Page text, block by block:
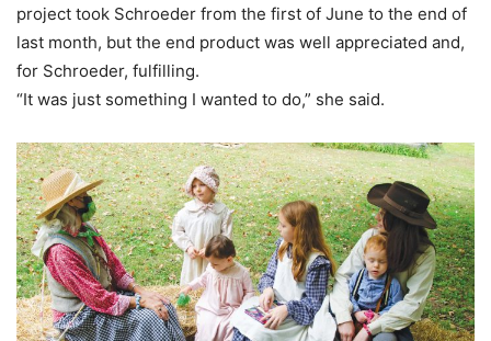
project took Schroeder from the first of June to the end of
last month, but the end product was well appreciated and,
for Schroeder, fulfilling.
“It was just something I wanted to do,” she said.